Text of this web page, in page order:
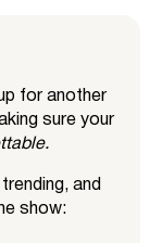
for another
sure your
and
show: